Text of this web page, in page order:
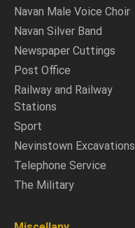
Navan Male Voice Choir
Navan Silver Band
Newspaper Cuttings
Post Office
Railway and Railway
Stations
Sport
Nevinstown Excavations
Telephone Service
The Military